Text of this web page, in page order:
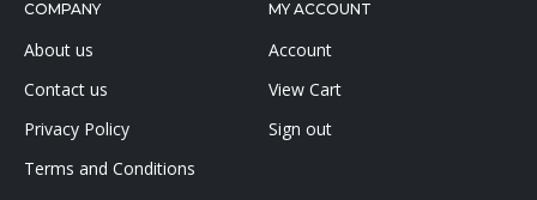
COMPANY
About us
Contact us
Privacy Policy
Terms and Conditions
MY ACCOUNT
Account
View Cart
Sign out